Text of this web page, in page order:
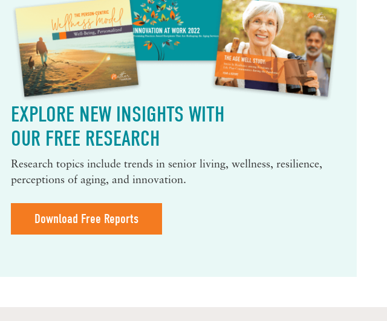
EXPLORE NEW INSIGHTS WITH
OUR FREE RESEARCH
Research topics include trends in senior living, wellness, resilience,
perceptions of aging, and innovation.
Download Free Reports